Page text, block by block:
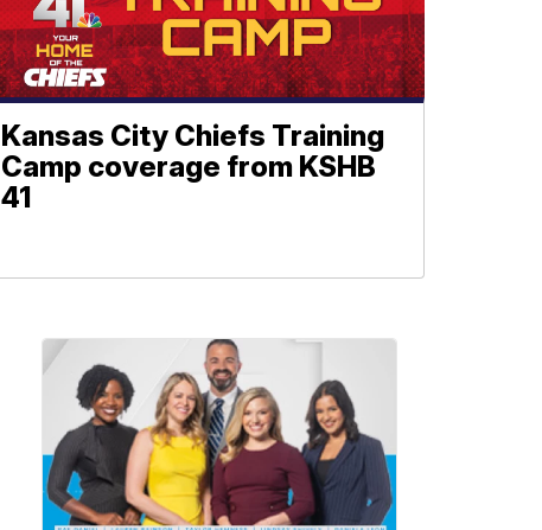
Kansas City Chiefs Training
Camp coverage from KSHB
41